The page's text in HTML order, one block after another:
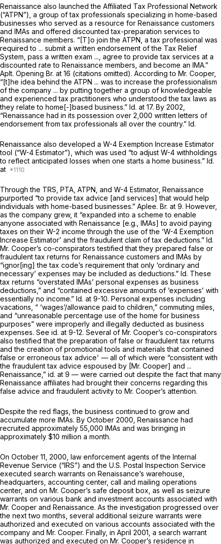
Renaissance also launched the Affiliated Tax Professional Network
(“ATPN”), a group of tax professionals specializing in home-based
businesses who served as a resource for Renaissance customers
and IMAs and offered discounted tax-preparation services to
Renaissance members. “[T]o join the ATPN, a tax professional was
required to ... submit a written endorsement of the Tax Relief
System, pass a written exam ..., agree to provide tax services at a
discounted rate to Renaissance members, and become an IMA.”
Aplt. Opening Br. at 16 (citations omitted). According to Mr. Cooper,
“[t]he idea behind the ATPN ... was to increase the professionalism
of the company ... by putting together a group of knowledgeable
and experienced tax practitioners who understood the tax laws as
they relate to home[-]based business.” Id. at 17. By 2002,
“Renaissance had in its possession over 2,000 written letters of
endorsement from tax professionals all over the country.” Id.
Renaissance also developed a W-4 Exemption Increase Estimator
tool (“W-4 Estimator”), which was used “to adjust W-4 withholdings
to reflect anticipated losses when one starts a home business.” Id.
at
Through the TRS, PTA, ATPN, and W-4 Estimator, Renaissance
purported “to provide tax advice [and services] that would help
individuals with home-based businesses.” Aplee. Br. at 9. However,
as the company grew, it “expanded into a scheme to enable
anyone associated with Renaissance [e.g., IMAs] to avoid paying
taxes on their W-2 income through the use of the ‘W-4 Exemption
Increase Estimator’ and the fraudulent claim of tax deductions.” Id.
Mr. Cooper’s co-conspirators testified that they prepared false or
fraudulent tax returns for Renaissance customers and IMAs by
“ignor[ing] the tax code’s requirement that only ‘ordinary and
necessary’ expenses may be included as deductions.” Id. These
tax returns “overstated IMAs’ personal expenses as business
deductions,” and “contained excessive amounts of ‘expenses’ with
essentially no income.” Id. at 9-10. Personal expenses including
vacations, “ ‘wages’/allowance paid to children,” commuting miles,
and “unreasonable percentage use of the home for business
purposes” were improperly and illegally deducted as business
expenses. See id. at 9-12. Several of Mr. Cooper’s co-conspirators
also testified that the preparation of false or fraudulent tax returns
and the creation of promotional tools and materials that contained
false or erroneous tax advice' — all of which were “consistent with
the fraudulent tax advice espoused by [Mr. Cooper] and ...
Renaissance,” id. at 9 — were carried out despite the fact that many
Renaissance affiliates had brought their concerns regarding this
false advice and fraudulent activity to Mr. Cooper’s attention.
Despite the red flags, the business continued to grow and
accumulate more IMAs. By October 2000, Renaissance had
recruited approximately 55,000 IMAs and was bringing in
approximately $10 million a month.
On October 11, 2000, law enforcement agents of the Internal
Revenue Service (“IRS”) and the U.S. Postal Inspection Service
executed search warrants on Renaissance’s warehouse,
headquarters, accounting center, call and mailing operations
center, and on Mr. Cooper’s safe deposit box, as well as seizure
warrants on various bank and investment accounts associated with
Mr. Cooper and Renaissance. As the investigation progressed over
the next two months, several additional seizure warrants were
authorized and executed on various accounts associated with the
company and Mr. Cooper. Finally, in April 2001, a search warrant
was authorized and executed on Mr. Cooper’s residence in